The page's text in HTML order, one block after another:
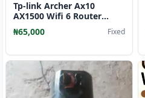
Tp-link Archer Ax10
AX1500 Wifi 6 Router
Broadcom 1.5ghz Tri-core
CPU
₦65,000 Fixed